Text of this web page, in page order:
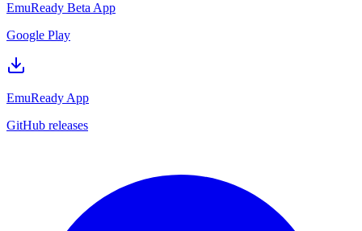
EmuReady Beta App
Google Play
EmuReady App
GitHub releases